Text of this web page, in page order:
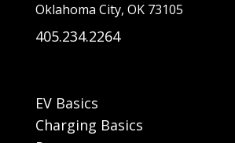
Oklahoma City, OK 73105
405.234.2264
EV Basics
Charging Basics